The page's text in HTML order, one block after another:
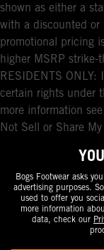
shown as either a
with a discounted or
promotional pricing
higher MSRP strike-
RESIDENTS ONLY:
certain rights under
more information
Not Sell or Share
Bogs Footwear asks
advertising purposes.
used to offer you
more information
data, check our